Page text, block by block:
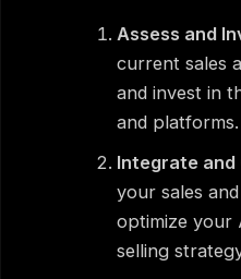
Assess and
current sales
and invest in
and platforms.
Integrate and
your sales
optimize your
selling